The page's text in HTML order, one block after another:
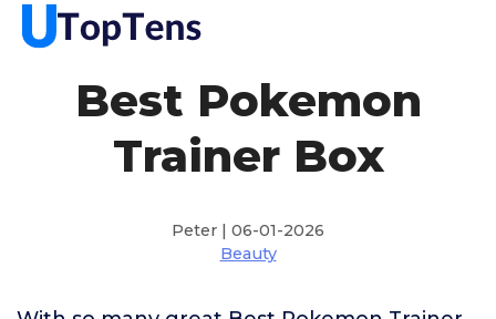
Best Pokemon
Trainer Box
Peter | 06-01-2026
Beauty